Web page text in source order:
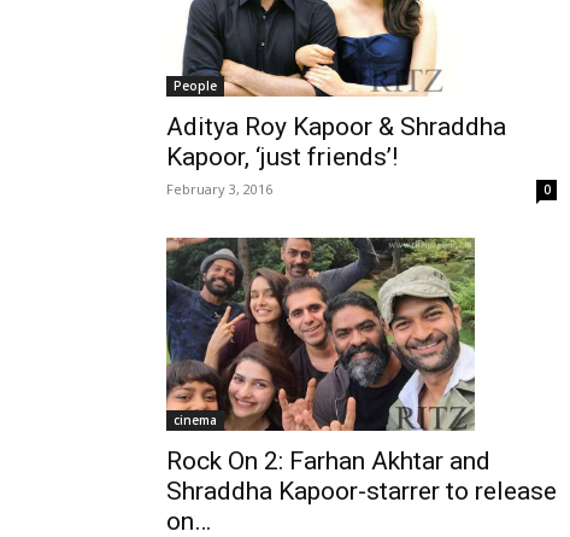
People
Aditya Roy Kapoor & Shraddha
Kapoor, ‘just friends’!
February 3, 2016 0
cinema
Rock On 2: Farhan Akhtar and
Shraddha Kapoor-starrer to release
on…